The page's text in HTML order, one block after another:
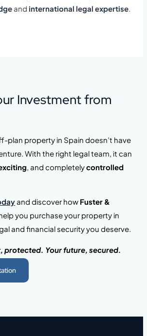
and international legal expertise
Investment from
plan property in Spain doesn’t have
With the right legal team, it can
, and completelycontrolled
and discover how Fuster &
you purchase your property in
and financial security you deserve.
protected. Your future, secured.